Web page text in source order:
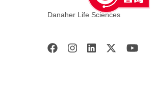
Danaher Life Sciences